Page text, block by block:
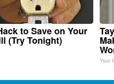
to Save on Your
(Try Tonight)
Your